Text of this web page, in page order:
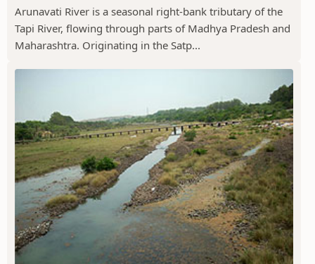
Arunavati River is a seasonal right-bank tributary of the
Tapi River, flowing through parts of Madhya Pradesh and
Maharashtra. Originating in the Satp...